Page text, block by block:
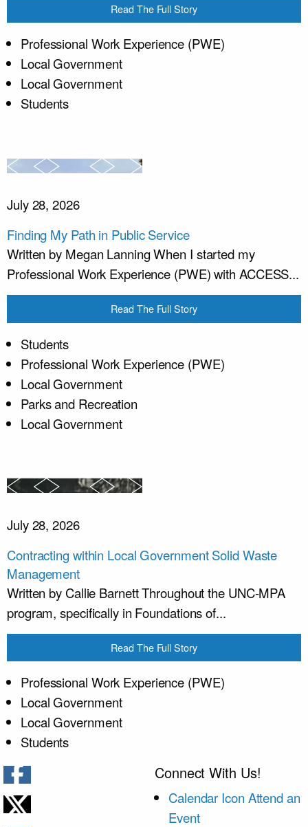
Read The Full Story
Professional Work Experience (PWE)
Local Government
Local Government
Students
July 28, 2026
Finding My Path in Public Service
Written by Megan Lanning When I started my
Professional Work Experience (PWE) with ACCESS...
Read The Full Story
Students
Professional Work Experience (PWE)
Local Government
Parks and Recreation
Local Government
July 28, 2026
Contracting within Local Government Solid Waste
Management
Written by Callie Barnett Throughout the UNC-MPA
program, specifically in Foundations of...
Read The Full Story
Professional Work Experience (PWE)
Local Government
Local Government
Students
Connect With Us!
Calendar Icon Attend an
Event